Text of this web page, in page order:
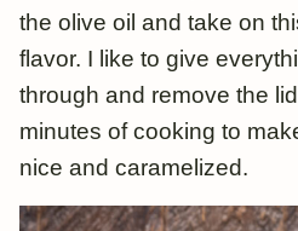
the olive oil and take on
flavor. I like to give
through and remove the
minutes of cooking to
nice and caramelized.